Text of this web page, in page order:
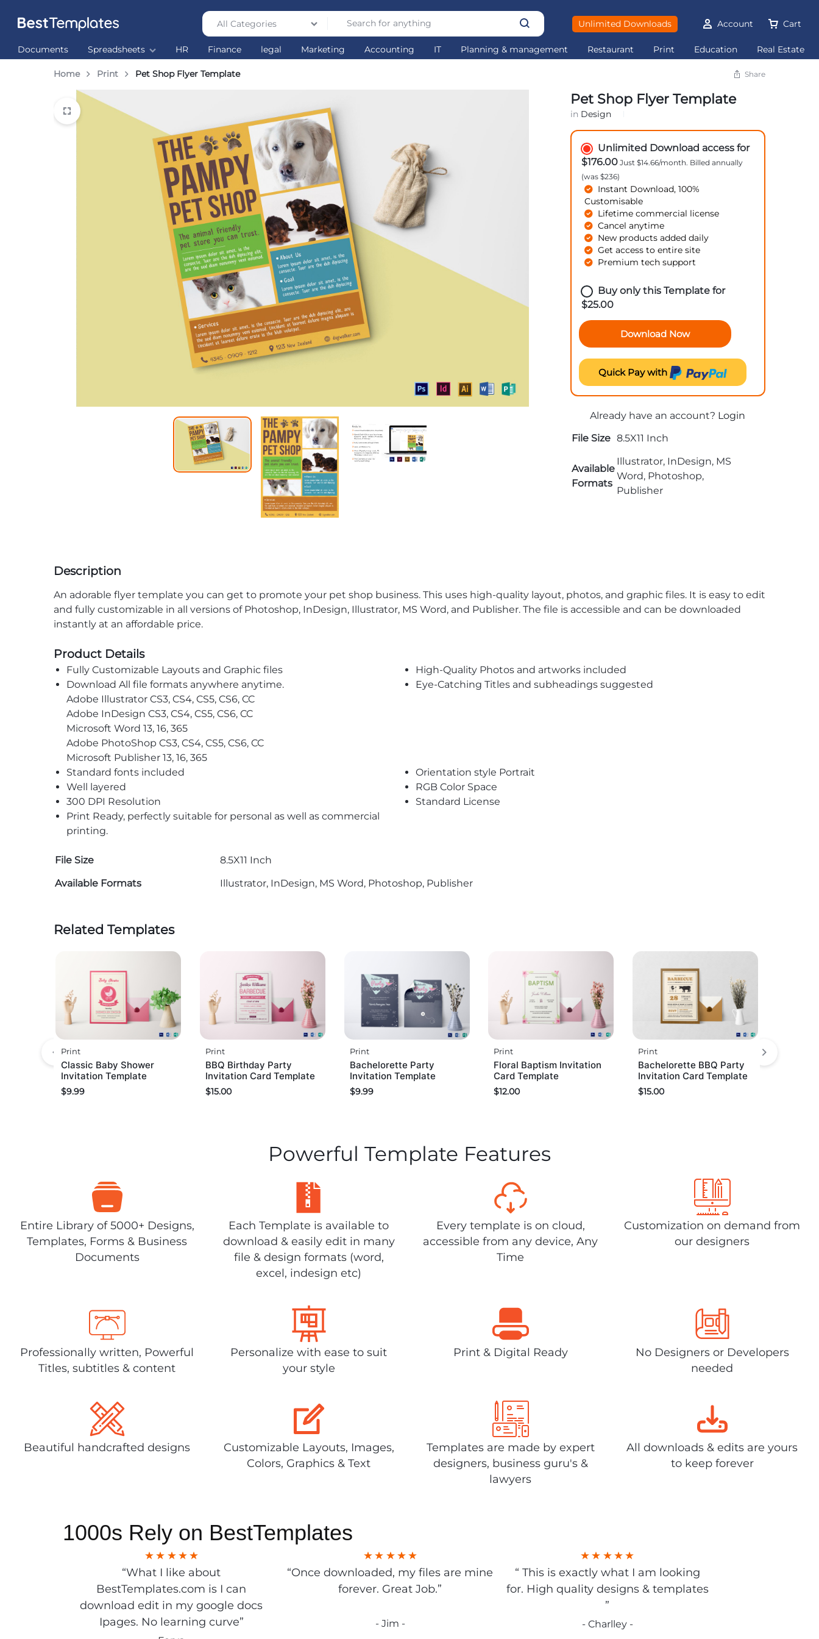
Templates
world’s
Templates
All Categories Unlimited Downloads Account Cart
Documents Spreadsheets HR Finance legal Marketing Accounting IT Planning & management Restaurant Print Education Real Estate
Home Print Pet Shop Flyer Template Share
Pet Shop Flyer Template
in Design
Unlimited Download access for
$176.00Just $14.66/month. Billed annually
(was $236)
Instant Download, 100%
Customisable
Lifetime commercial license
Cancel anytime
New products added daily
Get access to entire site
Premium tech support
Buy only this Template for
$25.00
Download Now
Quick Pay with
Already have an account? Login
File Size 8.5X11 Inch
Available
Formats
Illustrator, InDesign, MS
Word, Photoshop,
Publisher
Description
An adorable flyer template you can get to promote your pet shop business. This uses high-quality layout, photos, and graphic files. It is easy to edit
and fully customizable in all versions of Photoshop, InDesign, Illustrator, MS Word, and Publisher. The file is accessible and can be downloaded
instantly at an affordable price.
Product Details
Fully Customizable Layouts and Graphic files
High-Quality Photos and artworks included
Download All file formats anywhere anytime.
Adobe Illustrator CS3, CS4, CS5, CS6, CC
Adobe InDesign CS3, CS4, CS5, CS6, CC
Microsoft Word 13, 16, 365
Adobe PhotoShop CS3, CS4, CS5, CS6, CC
Microsoft Publisher 13, 16, 365
Eye-Catching Titles and subheadings suggested
Standard fonts included
Orientation style Portrait
Well layered
RGB Color Space
300 DPI Resolution
Standard License
Print Ready, perfectly suitable for personal as well as commercial
printing.
File Size
8.5X11 Inch
Available Formats
Illustrator, InDesign, MS Word, Photoshop, Publisher
Related Templates
Print
Classic Baby Shower
Invitation Template
$9.99
Print
BBQ Birthday Party
Invitation Card Template
$15.00
Print
Bachelorette Party
Invitation Template
$9.99
Print
Floral Baptism Invitation
Card Template
$12.00
Print
Bachelorette BBQ Party
Invitation Card Template
$15.00
Powerful Template Features
Entire Library of 5000+ Designs,
Templates, Forms & Business
Documents
Each Template is available to
download & easily edit in many
file & design formats (word,
excel, indesign etc)
Every template is on cloud,
accessible from any device, Any
Time
Customization on demand from
our designers
Professionally written, Powerful
Titles, subtitles & content
Personalize with ease to suit
your style
Print & Digital Ready
No Designers or Developers
needed
Beautiful handcrafted designs
Customizable Layouts, Images,
Colors, Graphics & Text
Templates are made by expert
designers, business guru's &
lawyers
All downloads & edits are yours
to keep forever
1000s Rely on BestTemplates
“What I like about
BestTemplates.com is I can
download edit in my google docs
Ipages. No learning curve”
“Once downloaded, my files are mine
forever. Great Job.”
- Jim -
“ This is exactly what I am looking
for. High quality designs & templates
”
- Charlley -